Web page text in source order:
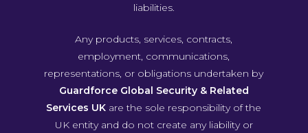
liabilities.
Any products, services, contracts,
employment, communications,
representations, or obligations undertaken by
Guardforce Global Security & Related
Services UK are the sole responsibility of the
UK entity and do not create any liability or